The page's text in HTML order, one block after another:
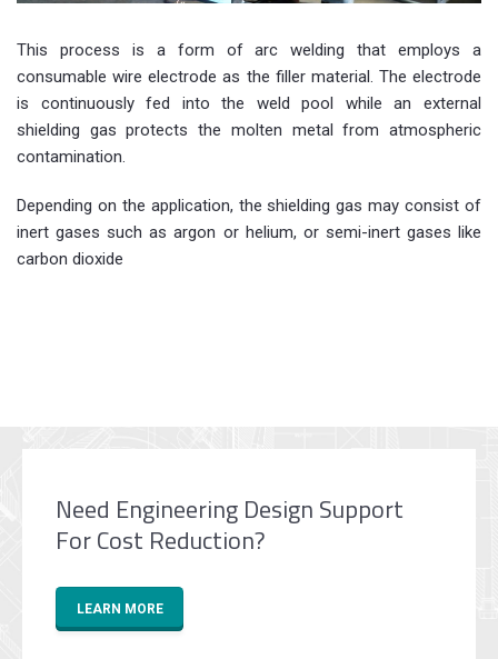
This process is a form of arc welding that employs a
consumable wire electrode as the filler material. The electrode
is continuously fed into the weld pool while an external
shielding gas protects the molten metal from atmospheric
contamination.
Depending on the application, the shielding gas may consist of
inert gases such as argon or helium, or semi-inert gases like
carbon dioxide
Need Engineering Design Support
For Cost Reduction?
LEARN MORE